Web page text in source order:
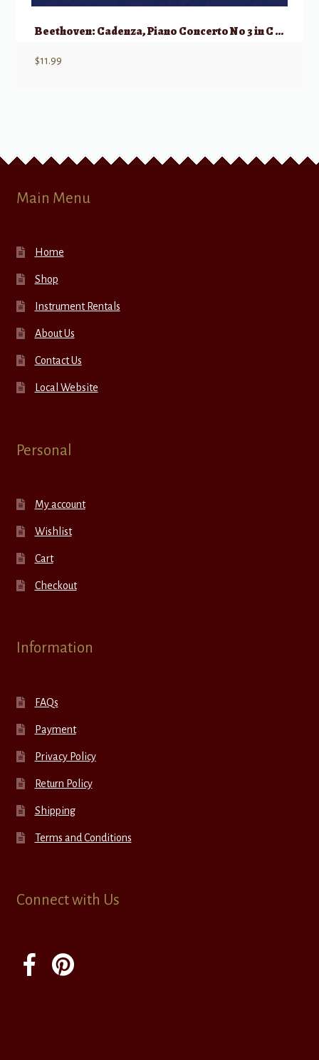
Beethoven: Cadenza, Piano Concerto No 3 in C minor, Op 37
$11.99
Main Menu
Home
Shop
Instrument Rentals
About Us
Contact Us
Local Website
Personal
My account
Wishlist
Cart
Checkout
Information
FAQs
Payment
Privacy Policy
Return Policy
Shipping
Terms and Conditions
Connect with Us